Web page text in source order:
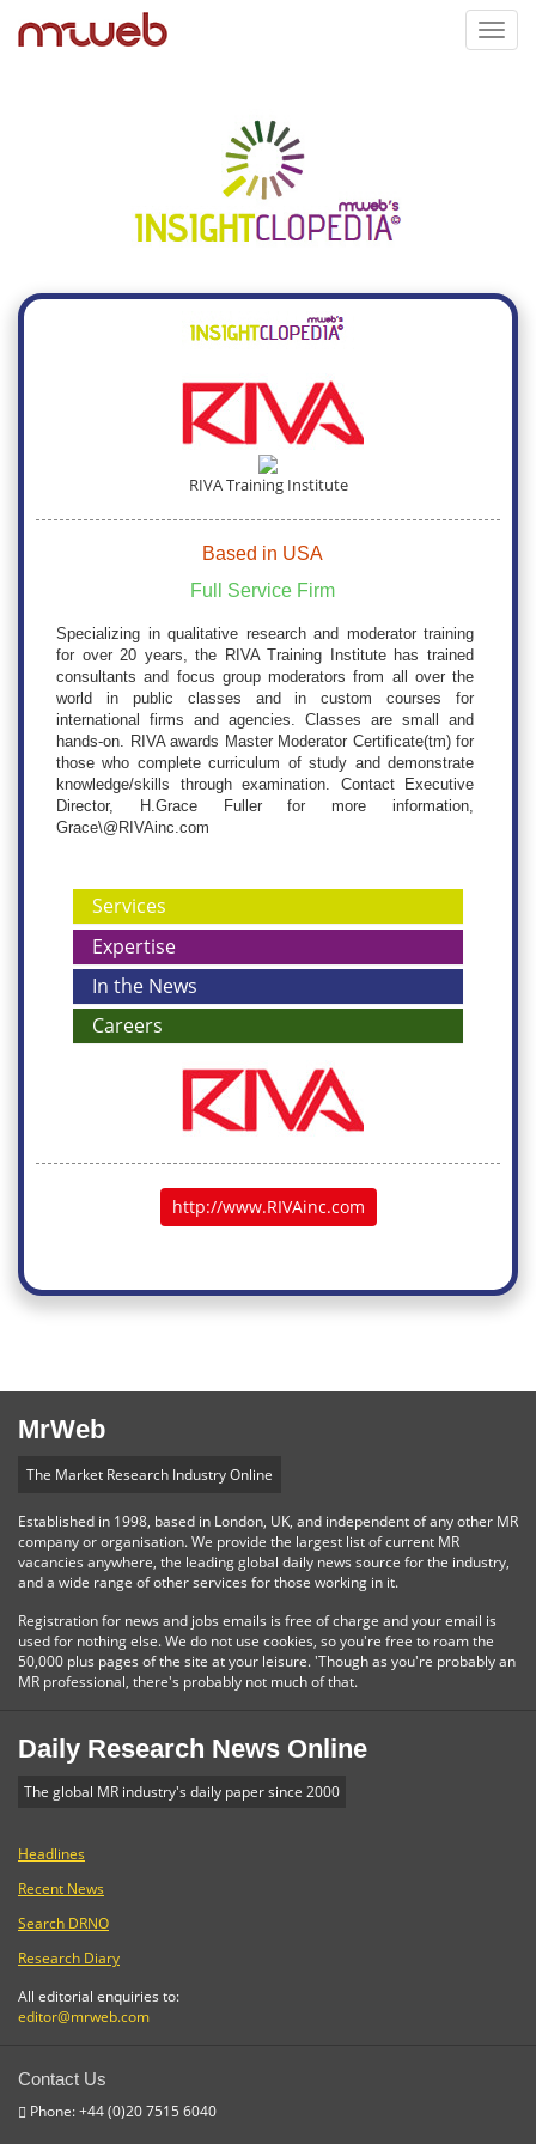
RIVA Training Institute
Based in USA
Full Service Firm
Specializing in qualitative research and moderator training
for over 20 years, the RIVA Training Institute has trained
consultants and focus group moderators from all over the
world in public classes and in custom courses for
international firms and agencies. Classes are small and
hands-on. RIVA awards Master Moderator Certificate(tm) for
those who complete curriculum of study and demonstrate
knowledge/skills through examination. Contact Executive
Director, H.Grace Fuller for more information,
Grace\@RIVAinc.com
Services
Expertise
In the News
Careers
http://www.RIVAinc.com
MrWeb
The Market Research Industry Online
Established in 1998, based in London, UK, and independent of any other MR
company or organisation. We provide the largest list of current MR
vacancies anywhere, the leading global daily news source for the industry,
and a wide range of other services for those working in it.
Registration for news and jobs emails is free of charge and your email is
used for nothing else. We do not use cookies, so you're free to roam the
50,000 plus pages of the site at your leisure. 'Though as you're probably an
MR professional, there's probably not much of that.
Daily Research News Online
The global MR industry's daily paper since 2000
Headlines
Recent News
Search DRNO
Research Diary
All editorial enquiries to:
editor@mrweb.com
Contact Us
Phone: +44 (0)20 7515 6040